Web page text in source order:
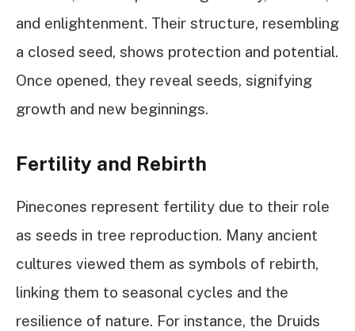
and enlightenment. Their structure, resembling
a closed seed, shows protection and potential.
Once opened, they reveal seeds, signifying
growth and new beginnings.
Fertility and Rebirth
Pinecones represent fertility due to their role
as seeds in tree reproduction. Many ancient
cultures viewed them as symbols of rebirth,
linking them to seasonal cycles and the
resilience of nature. For instance, the Druids